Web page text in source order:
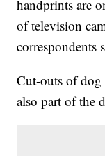
handprints are
of television
correspondents
Cut-outs of
also part of the